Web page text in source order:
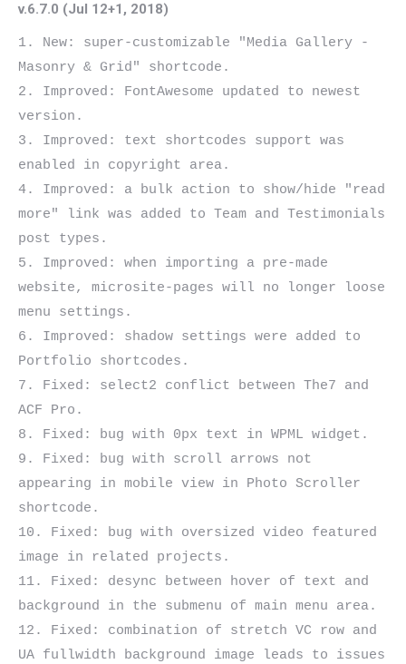
v.6.7.0 (Jul 12+1, 2018)
1. New: super-customizable "Media Gallery -
Masonry & Grid" shortcode.
2. Improved: FontAwesome updated to newest
version.
3. Improved: text shortcodes support was
enabled in copyright area.
4. Improved: a bulk action to show/hide "read
more" link was added to Team and Testimonials
post types.
5. Improved: when importing a pre-made
website, microsite-pages will no longer loose
menu settings.
6. Improved: shadow settings were added to
Portfolio shortcodes.
7. Fixed: select2 conflict between The7 and
ACF Pro.
8. Fixed: bug with 0px text in WPML widget.
9. Fixed: bug with scroll arrows not
appearing in mobile view in Photo Scroller
shortcode.
10. Fixed: bug with oversized video featured
image in related projects.
11. Fixed: desync between hover of text and
background in the submenu of main menu area.
12. Fixed: combination of stretch VC row and
UA fullwidth background image leads to issues